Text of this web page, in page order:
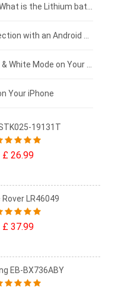
Your iPhone
19131T
£ 26.99
Rover LR46049
£ 37.99
EB-BX736ABY